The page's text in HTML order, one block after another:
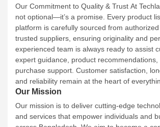
Our Commitment to Quality & Trust At
not optional—it’s a promise. Every product
platform is carefully sourced from
trusted suppliers, ensuring originality and
experienced team is always ready to assist
expert guidance, product recommendations,
purchase support. Customer satisfaction,
and reliability remain at the heart of
Our Mission
Our mission is to deliver cutting-edge
and services that empower individuals and